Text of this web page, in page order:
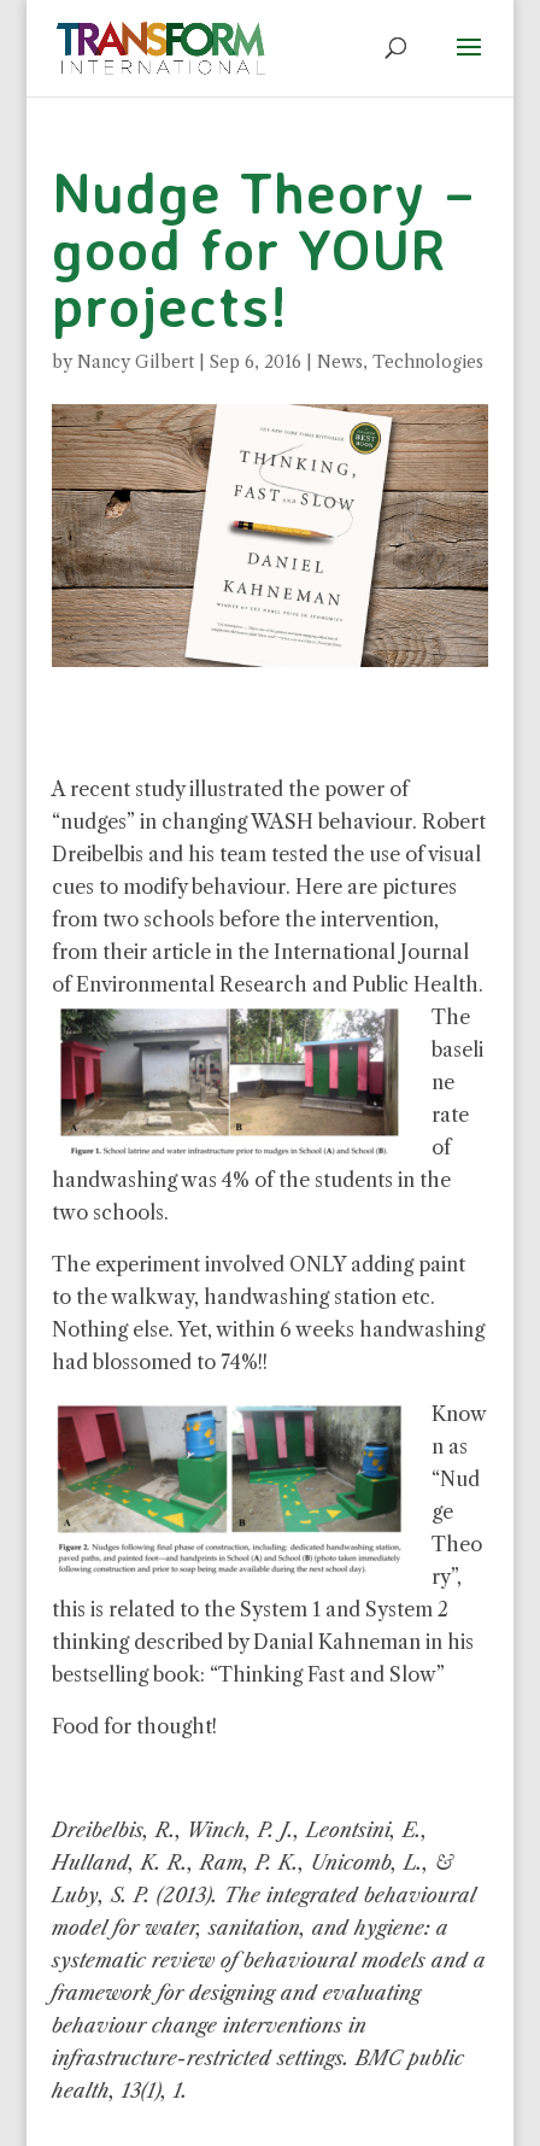
Nudge Theory –
good for YOUR
projects!
byNancy Gilbert| Sep 6, 2016 News, Technologies
A recent study illustrated the power of
“nudges” in changing WASH behaviour. Robert
Dreibelbis and his team tested the use of visual
cues to modify behaviour. Here are pictures
from two schools before the intervention,
from their article in the International Journal
of Environmental Research and Public Health.
The
baseli
ne
rate
of
handwashing was 4% of the students in the
two schools.
The experiment involved ONLY adding paint
to the walkway, handwashing station etc.
Nothing else. Yet, within 6 weeks handwashing
had blossomed to 74%!!
Know
n as
“Nud
ge
Theo
ry”,
this is related to the System 1 and System 2
thinking described by Danial Kahneman in his
bestselling book: “Thinking Fast and Slow”
Food for thought!
Dreibelbis, R., Winch, P. J., Leontsini, E.,
Hulland, K. R., Ram, P. K., Unicomb, L., &
Luby, S. P. (2013). The integrated behavioural
model for water, sanitation, and hygiene: a
systematic review of behavioural models and a
framework for designing and evaluating
behaviour change interventions in
infrastructure-restricted settings. BMC public
health, 13(1), 1.